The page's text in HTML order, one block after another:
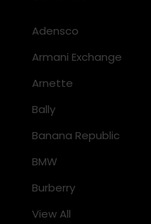
Adensco
Armani Exchange
Arnette
Bally
Banana Republic
BMW
Burberry
View All